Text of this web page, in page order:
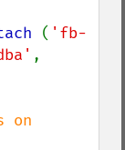
( 'fb-
on